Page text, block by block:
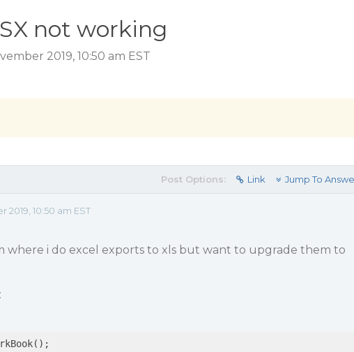
not working
2019, 10:50 am EST
Post Options: Link Jump To
10:50 am EST
where i do excel exports to xls but want to upgrade them to